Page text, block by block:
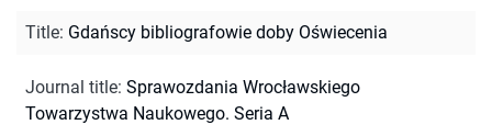
Title: Gdańscy bibliografowie doby Oświecenia
Journal title: Sprawozdania Wrocławskiego
Towarzystwa Naukowego. Seria A